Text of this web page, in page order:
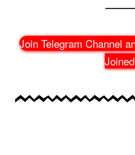
Join Telegram Channel